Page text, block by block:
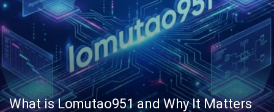
What is Lomutao951 and Why It Matters